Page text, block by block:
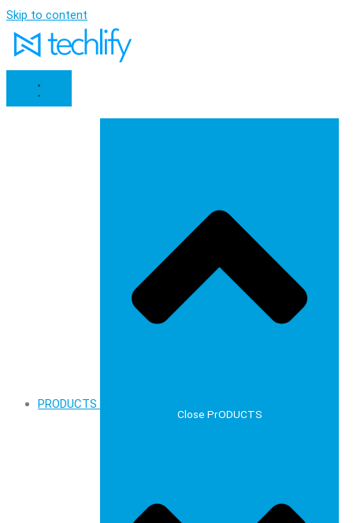
Skip to content
PRODUCTS
Close PrODUCTS